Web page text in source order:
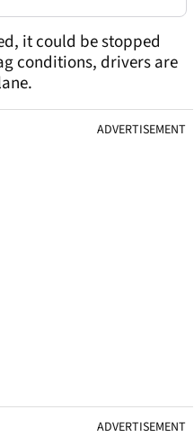
it could be stopped
conditions, drivers are
ADVERTISEMENT
ADVERTISEMENT